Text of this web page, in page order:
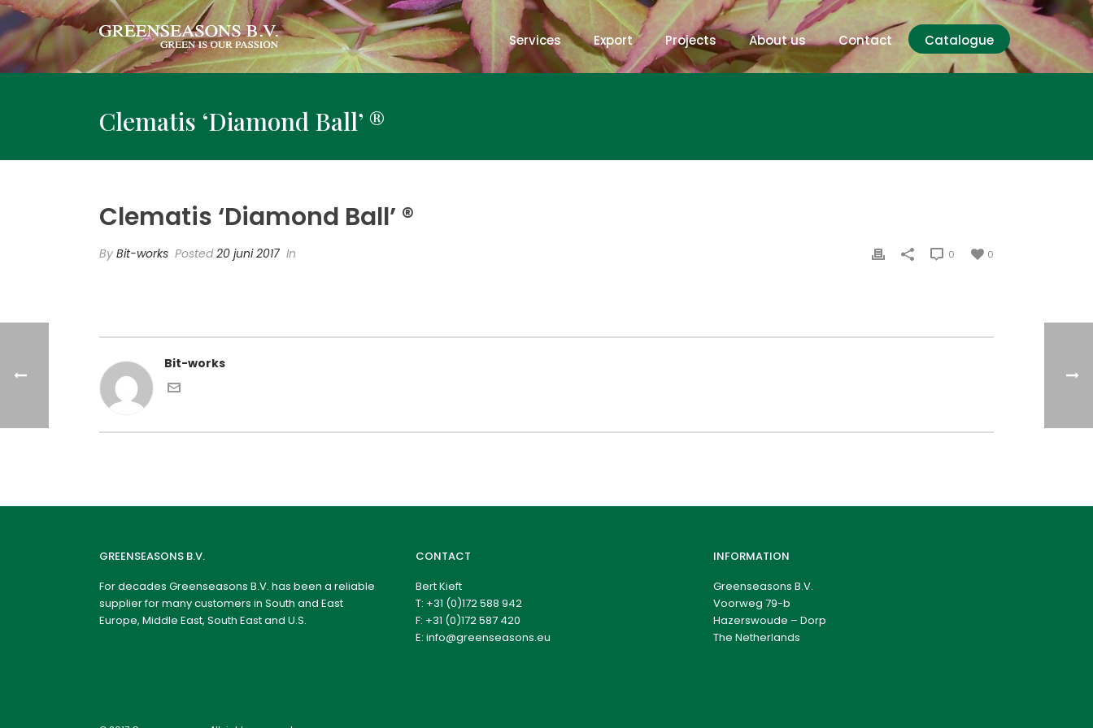
Services Export Projects About us Contact Catalogue
Clematis ‘Diamond Ball’ ®
Clematis ‘Diamond Ball’ ®
By Bit-works Posted20 juni 2017 In 0
0
Bit-works
GREENSEASONS B.V.
For decades Greenseasons B.V. has been a reliable
supplier for many customers in South and East
Europe, Middle East, South East and U.S.
CONTACT
Bert Kieft
T: +31 (0)172 588 942
F: +31 (0)172 587 420
E: info@greenseasons.eu
INFORMATION
Greenseasons B.V.
Voorweg 79-b
Hazerswoude – Dorp
The Netherlands